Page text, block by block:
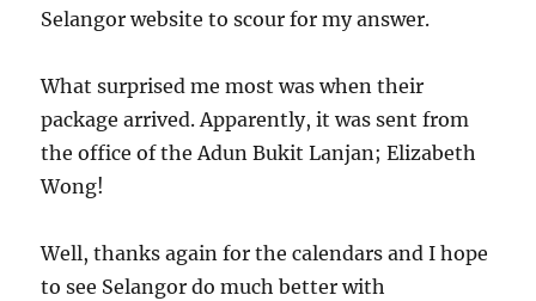
Selangor website to scour for my answer.
What surprised me most was when their
package arrived. Apparently, it was sent from
the office of the Adun Bukit Lanjan; Elizabeth
Wong!
Well, thanks again for the calendars and I hope
to see Selangor do much better with